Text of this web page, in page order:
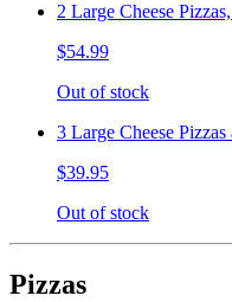
2 Large Cheese
$54.99
Out of stock
3 Large Cheese
$39.95
Out of stock
Pizzas